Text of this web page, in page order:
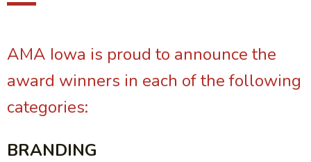
AMA Iowa is proud to announce the
award winners in each of the following
categories:
BRANDING